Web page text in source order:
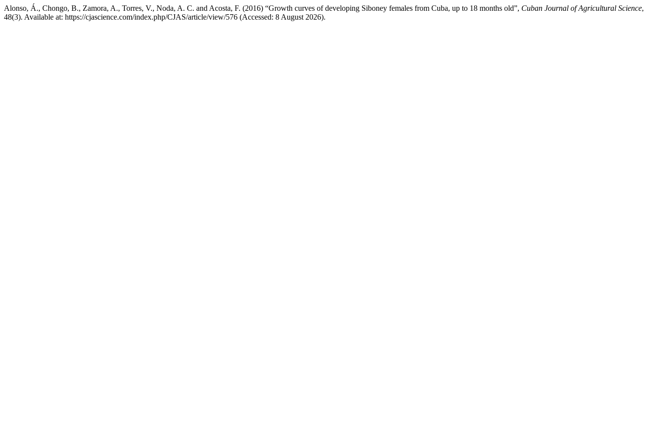
Alonso, Á., Chongo, B., Zamora, A., Torres, V., Noda, A. C. and Acosta, F. (2016) “Growth curves of developing Siboney females from Cuba, up to 18 months old”, Cuban Journal of Agricultural Science,
48(3). Available at: https://cjascience.com/index.php/CJAS/article/view/576 (Accessed: 8 August 2026).